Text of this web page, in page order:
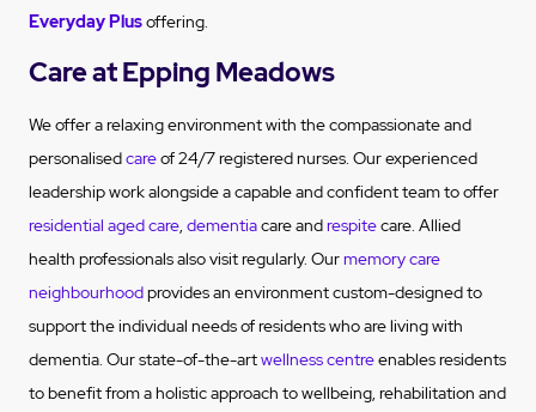
Everyday Plusoffering.
Care at Epping Meadows
We offer a relaxing environment with the compassionate and
personalisedcareof 24/7 registered nurses. Our experienced
leadership work alongside a capable and confident team to offer
residential aged care, dementiacare andrespitecare. Allied
health professionals also visit regularly. Ourmemory care
neighbourhoodprovides an environment custom-designed to
support the individual needs of residents who are living with
dementia. Our state-of-the-artwellness centreenables residents
to benefit from a holistic approach to wellbeing, rehabilitation and